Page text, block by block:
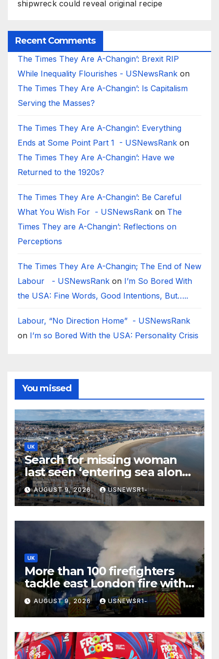
shipwreck could reveal original recipe
Recent Comments
The Times They Are A-Changin’: Brexit RIP
While Inequality Flourishes - USNewsRank on
The Times They Are A-Changin’: Is Capitalism
Serving the Masses?
The Times They Are A-Changin’: Everything
Ends at Some Point Part 1 - USNewsRank on
The Times They Are A-Changin’: Have we
Returned to the 1920s?
The Times They Are A-Changin’: Be Careful
What You Wish For - USNewsRank on The
Times They are A-Changin’: Reflections on
Perceptions
The Times They Are A-Changin; The End of New
Labour - USNewsRank on I’m So Bored With
the USA: Fine Words, Good Intentions, But…..
Labour, “No Direction Home” - USNewsRank
on I’m so Bored With the USA: Personality Crisis
You missed
UK
Search for missing woman
last seen ‘entering sea alone’
launched at Dorset beach
AUGUST 9, 2026 USNEWSR1-
UK
More than 100 firefighters
tackle east London fire with
residents told to ‘keep
windows closed’
AUGUST 9, 2026 USNEWSR1-